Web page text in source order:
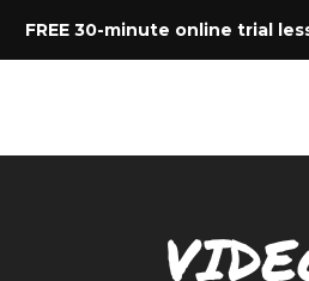
FREE 30-minute online trial